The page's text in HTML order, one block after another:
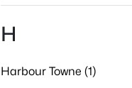
H
Harbour Towne (1)